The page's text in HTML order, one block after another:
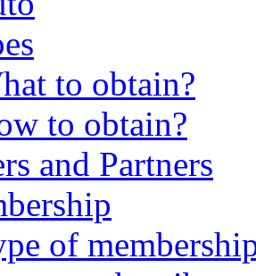
to obtain?
to obtain?
and Partners
of